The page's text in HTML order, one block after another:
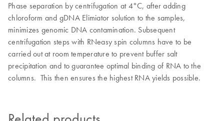
Phase separation by centrifugation at 4°C, after adding
chloroform and gDNA Elimiator solution to the samples,
minimizes genomic DNA contamination. Subsequent
centrifugation steps with RNeasy spin columns have to be
carried out at room temperature to prevent buffer salt
precipitation and to guarantee optimal binding of RNA to the
columns. This then ensures the highest RNA yields possible.